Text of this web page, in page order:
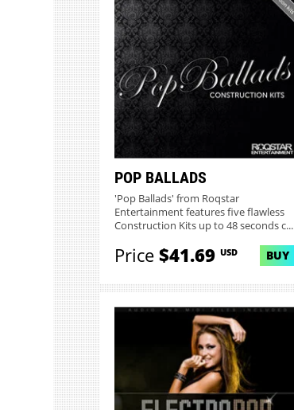
POP BALLADS
'Pop Ballads' from Roqstar
Entertainment features five flawless
Construction Kits up to 48 seconds c...
Price$41.69 USD BUY